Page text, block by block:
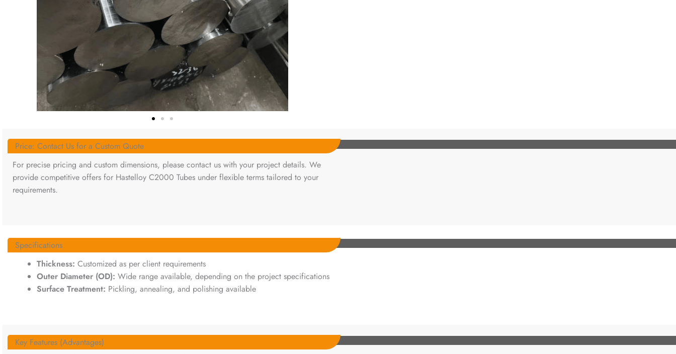
Price: Contact Us for a Custom Quote
For precise pricing and custom dimensions, please contact us with your project details. We
provide competitive offers for Hastelloy C2000 Tubes under flexible terms tailored to your
requirements.
Specifications
Thickness: Customized as per client requirements
Outer Diameter (OD): Wide range available, depending on the project specifications
Surface Treatment: Pickling, annealing, and polishing available
Key Features (Advantages)